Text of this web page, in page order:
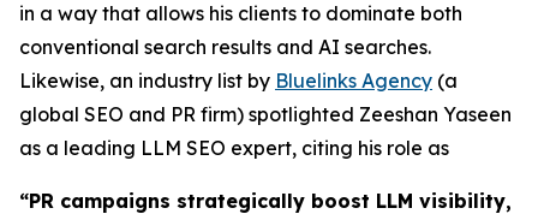
in a way that allows his clients to dominate both
conventional search results and AI searches.
Likewise, an industry list by Bluelinks Agency (a
global SEO and PR firm) spotlighted Zeeshan Yaseen
as a leading LLM SEO expert, citing his role as
“PR campaigns strategically boost LLM visibility,